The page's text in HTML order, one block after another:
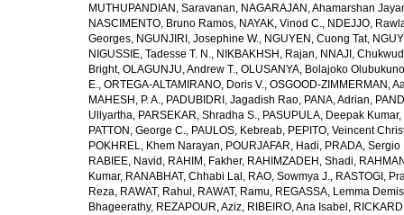
MUTHUPANDIAN, Saravanan, NAGARAJAN, Ahamarshan
NASCIMENTO, Bruno Ramos, NAYAK, Vinod C., NDEJJO,
Georges, NGUNJIRI, Josephine W., NGUYEN, Cuong Tat,
NIGUSSIE, Tadesse T. N., NIKBAKHSH, Rajan, NNAJI,
Bright, OLAGUNJU, Andrew T., OLUSANYA, Bolajoko
E., ORTEGA-ALTAMIRANO, Doris V., OSGOOD-ZIMMERMAN,
MAHESH, P. A., PADUBIDRI, Jagadish Rao, PANA, Adrian,
Ullyartha, PARSEKAR, Shradha S., PASUPULA, Deepak Kumar,
PATTON, George C., PAULOS, Kebreab, PEPITO, Veincent
POKHREL, Khem Narayan, POURJAFAR, Hadi, PRADA, Sergio
RABIEE, Navid , RAHIM, Fakher, RAHIMZADEH, Shadi,
Kumar, RANABHAT, Chhabi Lal , RAO, Sowmya J., RASTOGI,
Reza, RAWAT, Rahul , RAWAT, Ramu, REGASSA, Lemma
Bhageerathy, REZAPOUR, Aziz, RIBEIRO, Ana Isabel ,